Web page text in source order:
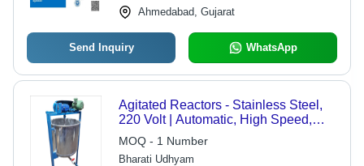
Ahmedabad, Gujarat
Send Inquiry WhatsApp
Agitated Reactors - Stainless Steel,
220 Volt | Automatic, High Speed,
PLC Control, Silver Finish
MOQ - 1 Number
Bharati Udhyam